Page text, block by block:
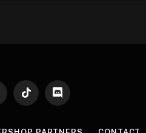
TikTok Discord